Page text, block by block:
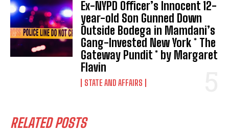
Ex-NYPD Officer’s Innocent 12-
year-old Son Gunned Down
Outside Bodega in Mamdani’s
Gang-Invested New York * The
Gateway Pundit * by Margaret
Flavin
STATE AND AFFAIRS
RELATED POSTS